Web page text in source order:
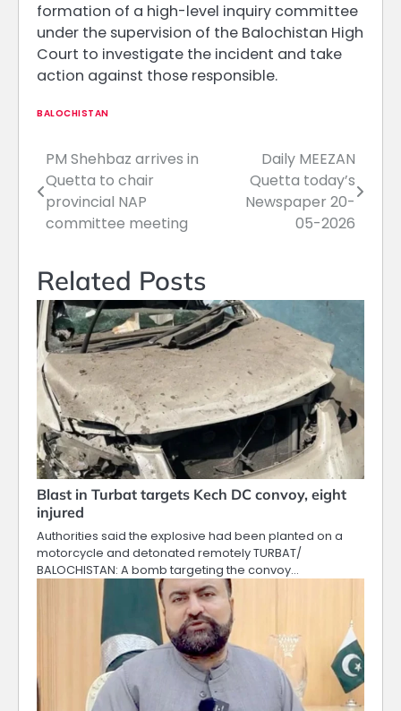
formation of a high-level inquiry committee
under the supervision of the Balochistan High
Court to investigate the incident and take
action against those responsible.
BALOCHISTAN
Post
navigation
PM Shehbaz arrives in
Quetta to chair
provincial NAP
committee meeting
Daily MEEZAN
Quetta today’s
Newspaper 20-
05-2026
Related Posts
Blast in Turbat targets Kech DC convoy, eight
injured
Authorities said the explosive had been planted on a
motorcycle and detonated remotely TURBAT/
BALOCHISTAN: A bomb targeting the convoy…